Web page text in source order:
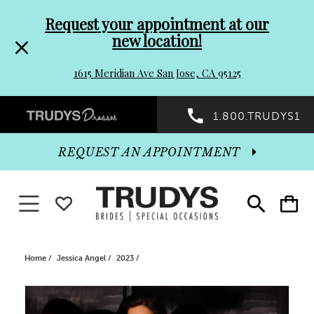
header
Promo
Dialog
to
end
Request your appointment at our
new location!
1615 Meridian Ave San Jose, CA 95125
Preheader
Promo
Dialog
1.800.TRUDYS1
Toggle
search
Toggle
cart
REQUEST AN APPOINTMENT
Toggle navigationWISHLIST
Home Jessica Angel 2023
Products
Skip
PAUSE AUTOPLAY
PREVIOUS SLIDE
NEXT SLIDE
0